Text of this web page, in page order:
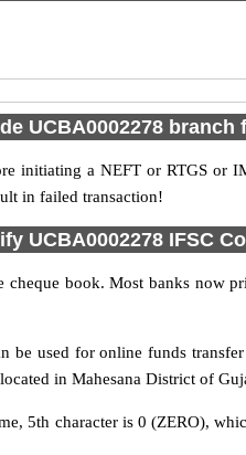
UCBA0002278 branch
initiating a NEFT or RTGS or
in failed transaction!
UCBA0002278 IFSC
book. Most banks now
used for online funds
in Mahesana District of
5th character is 0 (ZERO),